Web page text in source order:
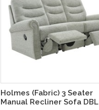
Holmes (Fabric) 3 Seater
Manual Recliner Sofa DBL